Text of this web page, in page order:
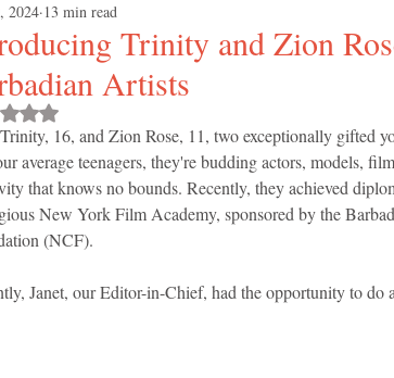
Caribbean Celebrities
Sports
Barbados Jamaica Saint Lucia
Grenada Trinidad and Tobago Caribbean
Trinity and Zion
Artists
2024 13 min read
Rated NaN out of 5 stars.
16, and Zion Rose, 11, two exceptionally gifted
average teenagers, they're budding actors, models,
that knows no bounds. Recently, they achieved
New York Film Academy, sponsored by the
(NCF).
Janet, our Editor-in-Chief, had the opportunity to